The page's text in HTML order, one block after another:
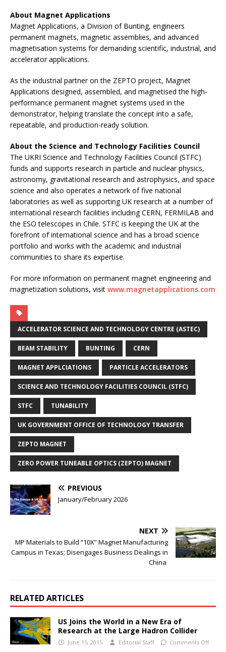
About Magnet Applications
Magnet Applications, a Division of Bunting, engineers
permanent magnets, magnetic assemblies, and advanced
magnetisation systems for demanding scientific, industrial, and
accelerator applications.
As the industrial partner on the ZEPTO project, Magnet
Applications designed, assembled, and magnetised the high-
performance permanent magnet systems used in the
demonstrator, helping translate the concept into a safe,
repeatable, and production-ready solution.
About the Science and Technology Facilities Council
The UKRI Science and Technology Facilities Council (STFC)
funds and supports research in particle and nuclear physics,
astronomy, gravitational research and astrophysics, and space
science and also operates a network of five national
laboratories as well as supporting UK research at a number of
international research facilities including CERN, FERMILAB and
the ESO telescopes in Chile. STFC is keeping the UK at the
forefront of international science and has a broad science
portfolio and works with the academic and industrial
communities to share its expertise.
For more information on permanent magnet engineering and
magnetization solutions, visit www.magnetapplications.com
ACCELERATOR SCIENCE AND TECHNOLOGY CENTRE (ASTEC)
BEAM STABILITY BUNTING CERN
MAGNET APPLCIATIONS PARTICLE ACCELERATORS
SCIENCE AND TECHNOLOGY FACILITIES COUNCIL (STFC)
STFC TUNABILITY
UK GOVERNMENT OFFICE OF TECHNOLOGY TRANSFER
ZEPTO MAGNET
ZERO POWER TUNEABLE OPTICS (ZEPTO) MAGNET
PREVIOUS
January/February 2026
NEXT
MP Materials to Build “10X” Magnet Manufacturing
Campus in Texas; Disengages Business Dealings in
China
RELATED ARTICLES
US Joins the World in a New Era of
Research at the Large Hadron Collider
June 15, 2015 Editorial Staff Comments Off